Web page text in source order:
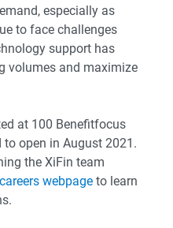
especially as
to face challenges
support has
volumes and maximize
at 100 Benefitfocus
to open in August 2021.
the XiFin team
careers webpage to learn